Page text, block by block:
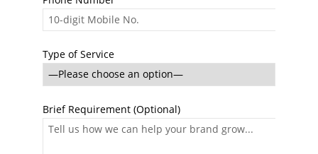
Type of Service
Brief Requirement (Optional)